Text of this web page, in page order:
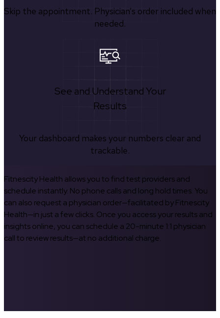
Skip the appointment. Physician’s order included when
needed.
See and Understand Your
Results
Your dashboard makes your numbers clear and
trackable.
Fitnescity Health allows you to find test providers and
schedule instantly. No phone calls and long hold times. You
can also request a physician order—facilitated by Fitnescity
Health—in just a few clicks. Once you access your results and
insights online, you can schedule a 20-minute 1:1 physician
call to review results—at no additional charge.